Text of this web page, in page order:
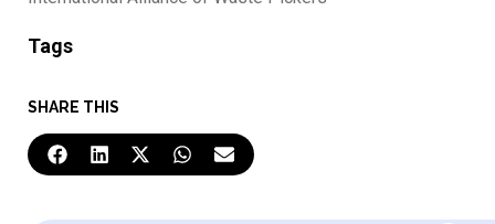
Tags
SHARE THIS